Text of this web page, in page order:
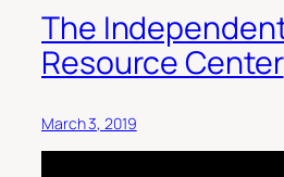
The
Resource Center
March 3, 2019